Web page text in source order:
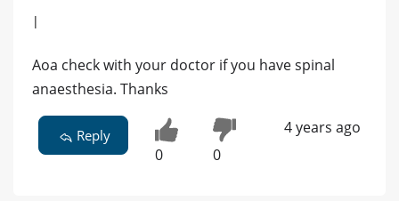
|
Aoa check with your doctor if you have spinal
anaesthesia. Thanks
Reply
0 0
4 years ago